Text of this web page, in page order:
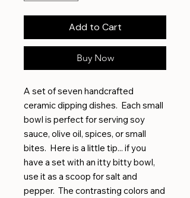
Add to Cart
Buy Now
A set of seven handcrafted
ceramic dipping dishes. Each small
bowl is perfect for serving soy
sauce, olive oil, spices, or small
bites. Here is a little tip... if you
have a set with an itty bitty bowl,
use it as a scoop for salt and
pepper. The contrasting colors and